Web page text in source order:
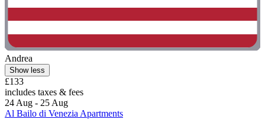
Andrea
Show less
£133
includes taxes & fees
24 Aug - 25 Aug
Al Bailo di Venezia Apartments